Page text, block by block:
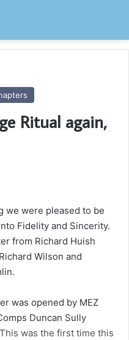
Ritual again,
we were pleased to be
Fidelity and Sincerity.
from Richard Huish
Wilson and
was opened by MEZ
Duncan Sully
was the first time this